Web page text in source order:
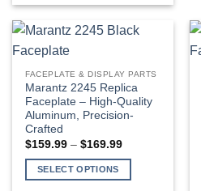
product
page
has
multiple
The
options
may
be
chosen
on
the
FACEPLATE & DISPLAY PARTS
Marantz 2245 Replica
Faceplate – High-Quality
Aluminum, Precision-
Crafted
$159.99 – $169.99Price
SELECT OPTIONS